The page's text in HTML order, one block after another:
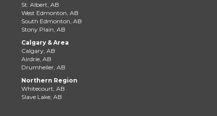
St. Albert, AB
West Edmonton, AB
South Edmonton, AB
Stony Plain, AB
Calgary & Area
Calgary, AB
Airdrie, AB
Drumheller, AB
Northern Region
Whitecourt, AB
Slave Lake, AB